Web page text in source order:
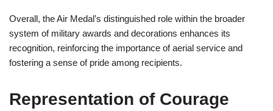
Overall, the Air Medal’s distinguished role within the broader
system of military awards and decorations enhances its
recognition, reinforcing the importance of aerial service and
fostering a sense of pride among recipients.
Representation of Courage